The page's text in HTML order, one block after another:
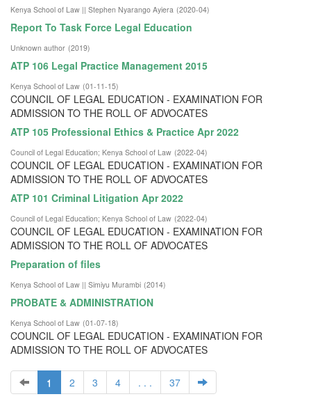
Kenya School of Law || Stephen Nyarango Ayiera (2020-04)
Report To Task Force Legal Education
Unknown author (2019)
ATP 106 Legal Practice Management 2015
Kenya School of Law (01-11-15)
COUNCIL OF LEGAL EDUCATION - EXAMINATION FOR
ADMISSION TO THE ROLL OF ADVOCATES
ATP 105 Professional Ethics & Practice Apr 2022
Council of Legal Education; Kenya School of Law (2022-04)
COUNCIL OF LEGAL EDUCATION - EXAMINATION FOR
ADMISSION TO THE ROLL OF ADVOCATES
ATP 101 Criminal Litigation Apr 2022
Council of Legal Education; Kenya School of Law (2022-04)
COUNCIL OF LEGAL EDUCATION - EXAMINATION FOR
ADMISSION TO THE ROLL OF ADVOCATES
Preparation of files
Kenya School of Law || Simiyu Murambi (2014)
PROBATE & ADMINISTRATION
Kenya School of Law (01-07-18)
COUNCIL OF LEGAL EDUCATION - EXAMINATION FOR
ADMISSION TO THE ROLL OF ADVOCATES
1 2 3 4 . . . 37